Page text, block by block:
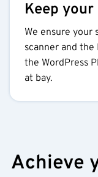
Keep your
We ensure
scanner and the
the WordPress
at bay.
Achieve